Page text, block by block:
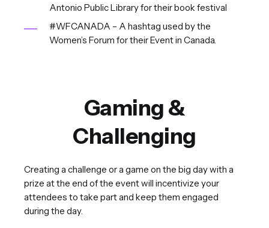
Antonio Public Library for their book festival
#WFCANADA – A hashtag used by the
Women’s Forum for their Event in Canada.
Gaming &
Challenging
Creating a challenge or a game on the big day with a
prize at the end of the event will incentivize your
attendees to take part and keep them engaged
during the day.